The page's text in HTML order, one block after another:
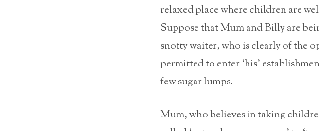
relaxed place where children are
Suppose that Mum and Billy are
snotty waiter, who is clearly of the
permitted to enter ‘his’
few sugar lumps.
Mum, who believes in taking